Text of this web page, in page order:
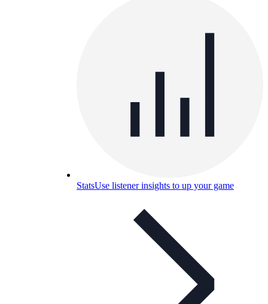
StatsUse listener insights to up your game